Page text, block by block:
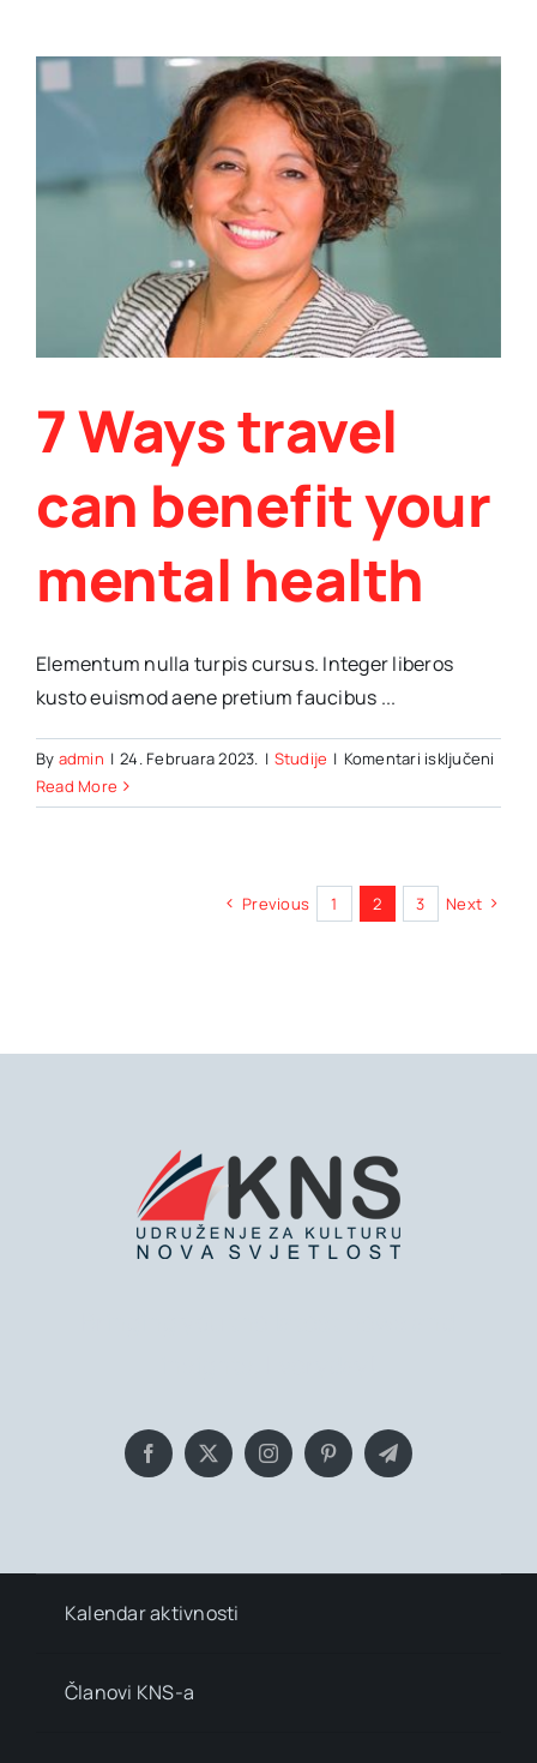
to
7 Ways travel
can benefit your
mental health
Elementum nulla turpis cursus. Integer liberos
kusto euismod aene pretium faucibus ...
By admin | 24. Februara 2023. | Studije | Komentari isključeni
Ways
Read More
Previous 1 2 3 Next
Kalendar aktivnosti
Članovi KNS-a